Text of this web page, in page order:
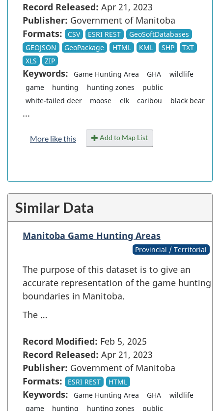
Record Released: Apr 21, 2023
Publisher: Government of Manitoba
Formats:
CSV ESRI REST
GeoSoftDatabases
GEOJSON
GeoPackage HTML KML SHP
TXT
XLS
ZIP
Keywords: Game Hunting Area GHA
wildlife
game
hunting hunting zones
public
white-tailed deer
moose elk caribou black bear
...
More like this Add to Map List
Similar Data
Manitoba Game Hunting Areas
Provincial / Territorial
The purpose of this dataset is to give an
accurate representation of the game hunting
boundaries in Manitoba.
The …
Record Modified: Feb 5, 2025
Record Released: Apr 21, 2023
Publisher: Government of Manitoba
Formats:
ESRI REST HTML
Keywords: Game Hunting Area GHA
wildlife
game
hunting hunting zones
public